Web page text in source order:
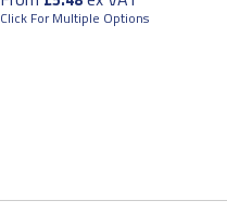
Click For Multiple Options